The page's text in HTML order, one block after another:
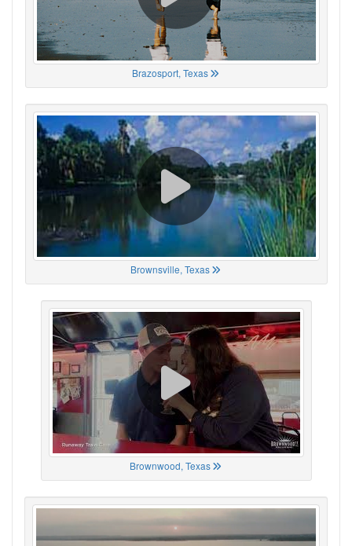
Brazosport, Texas
Brownsville, Texas
Brownwood, Texas